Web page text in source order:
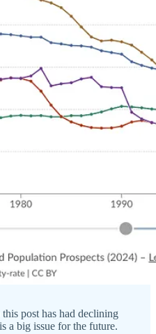
post has had declining
a big issue for the future.